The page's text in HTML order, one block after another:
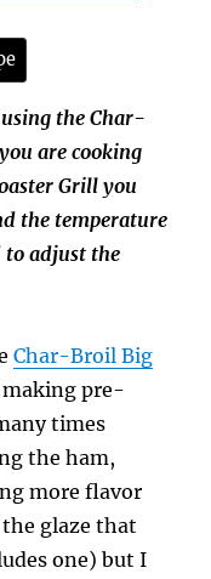
the Char-
are cooking
Grill you
the temperature
to adjust the
Char-Broil Big
pre-
times
the ham,
more flavor
the glaze that
one) but I